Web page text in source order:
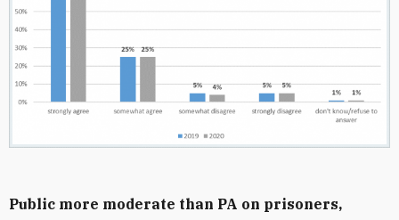
Public more moderate than PA on prisoners,